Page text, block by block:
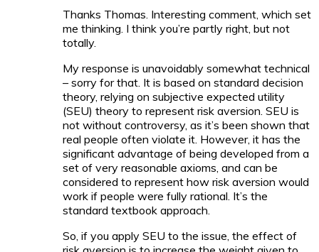
Thanks Thomas. Interesting comment, which set
me thinking. I think you’re partly right, but not
totally.
My response is unavoidably somewhat technical
– sorry for that. It is based on standard decision
theory, relying on subjective expected utility
(SEU) theory to represent risk aversion. SEU is
not without controversy, as it’s been shown that
real people often violate it. However, it has the
significant advantage of being developed from a
set of very reasonable axioms, and can be
considered to represent how risk aversion would
work if people were fully rational. It’s the
standard textbook approach.
So, if you apply SEU to the issue, the effect of